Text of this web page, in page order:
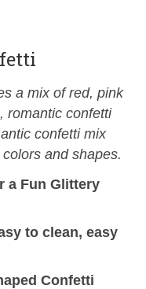
a mix of red, pink
romantic confetti
confetti mix
and shapes.
a Fun Glittery
to clean, easy
Confetti